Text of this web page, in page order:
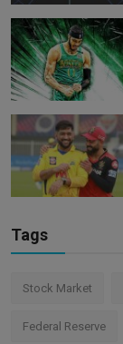
Tags
Stock Market
Federal Reserve